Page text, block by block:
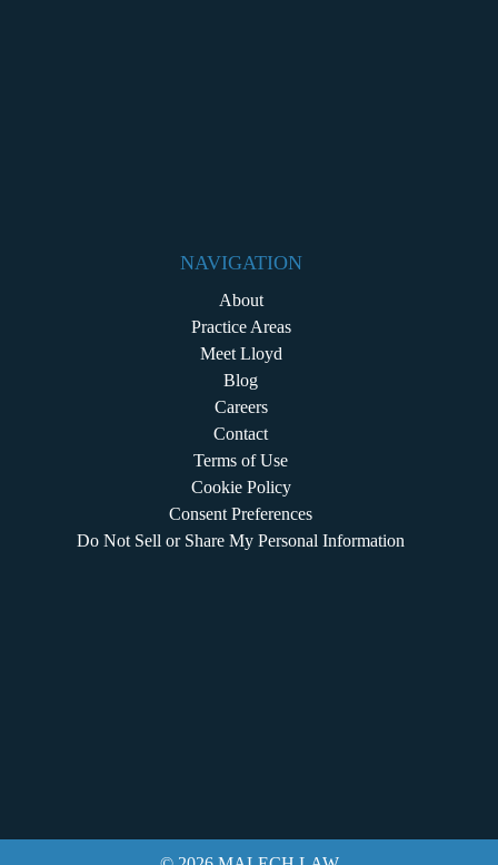
NAVIGATION
About
Practice Areas
Meet Lloyd
Blog
Careers
Contact
Terms of Use
Cookie Policy
Consent Preferences
Do Not Sell or Share My Personal Information